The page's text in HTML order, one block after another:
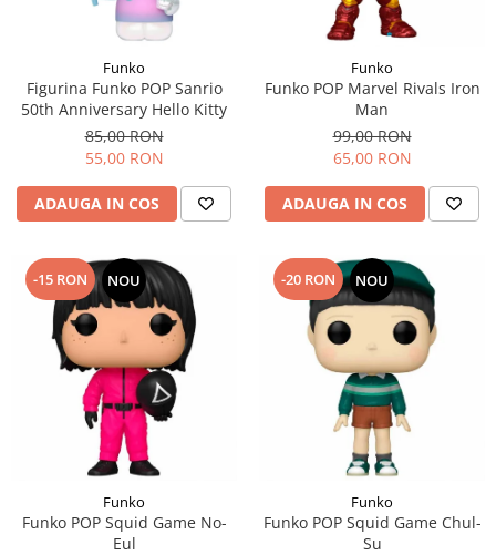
Funko
Figurina Funko POP Sanrio
50th Anniversary Hello Kitty
85,00 RON
55,00 RON
ADAUGA IN COS
Funko
Funko POP Marvel Rivals Iron
Man
99,00 RON
65,00 RON
ADAUGA IN COS
-15 RON NOU
Funko
Funko POP Squid Game No-
Eul
-20 RON NOU
Funko
Funko POP Squid Game Chul-
Su